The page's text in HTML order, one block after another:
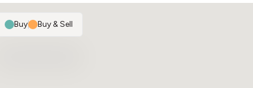
Buy| Buy & Sell